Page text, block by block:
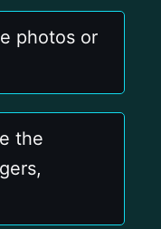
photos or
the